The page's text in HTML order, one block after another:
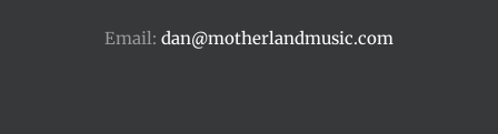
Email: dan@motherlandmusic.com